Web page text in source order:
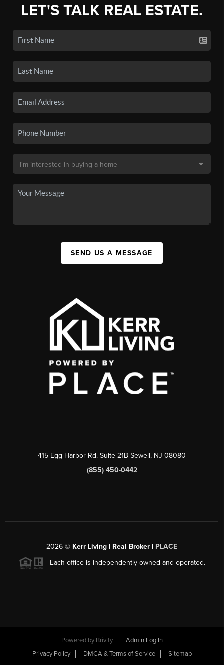
LET'S TALK REAL ESTATE.
SEND US A MESSAGE
415 Egg Harbor Rd. Suite 21B Sewell, NJ 08080
(855) 450-0442
2026 © Kerr Living | Real Broker | PLACE
Each office is independently owned and operated.
Powered by Brivity
Admin Log In
Privacy Policy
DMCA & Terms of Service Sitemap